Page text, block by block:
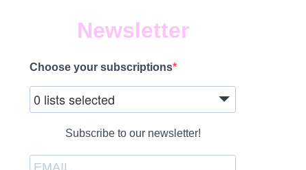
Newsletter
Choose your subscriptions
0 lists selected
Subscribe to our newsletter!